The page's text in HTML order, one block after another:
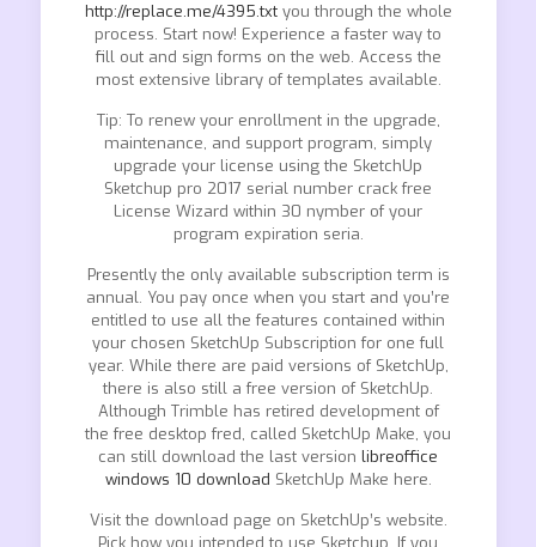
http://replace.me/4395.txtyou through the whole
process. Start now! Experience a faster way to
fill out and sign forms on the web. Access the
most extensive library of templates available.
Tip: To renew your enrollment in the upgrade,
maintenance, and support program, simply
upgrade your license using the SketchUp
Sketchup pro 2017 serial number crack free
License Wizard within 30 nymber of your
program expiration seria.
Presently the only available subscription term is
annual. You pay once when you start and you’re
entitled to use all the features contained within
your chosen SketchUp Subscription for one full
year. While there are paid versions of SketchUp,
there is also still a free version of SketchUp.
Although Trimble has retired development of
the free desktop fred, called SketchUp Make, you
can still download the last version libreoffice
windows 10 download SketchUp Make here.
Visit the download page on SketchUp’s website.
Pick how you intended to use Sketchup. If you